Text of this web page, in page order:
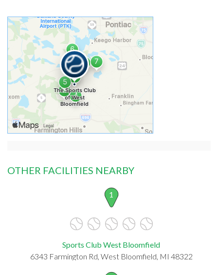
OTHER FACILITIES NEARBY
1
Sports Club West Bloomfield
6343 Farmington Rd, West Bloomfield, MI 48322